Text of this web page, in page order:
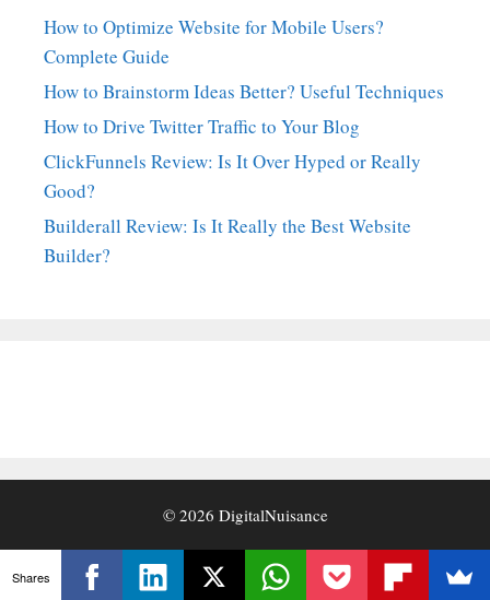
How to Optimize Website for Mobile Users?
Complete Guide
How to Brainstorm Ideas Better? Useful Techniques
How to Drive Twitter Traffic to Your Blog
ClickFunnels Review: Is It Over Hyped or Really
Good?
Builderall Review: Is It Really the Best Website
Builder?
© 2026 DigitalNuisance
Shares